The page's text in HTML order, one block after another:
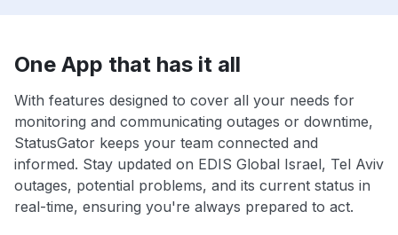
One App that has it all
With features designed to cover all your needs for
monitoring and communicating outages or downtime,
StatusGator keeps your team connected and
informed. Stay updated on EDIS Global Israel, Tel Aviv
outages, potential problems, and its current status in
real-time, ensuring you're always prepared to act.